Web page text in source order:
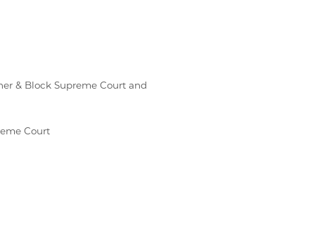
& Block Supreme Court and
Court